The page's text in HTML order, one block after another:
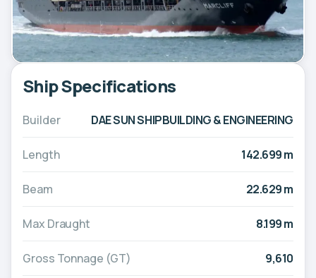
Ship Specifications
Builder DAE SUN SHIPBUILDING & ENGINEERING
Length 142.699 m
Beam 22.629 m
Max Draught 8.199 m
Gross Tonnage (GT) 9,610